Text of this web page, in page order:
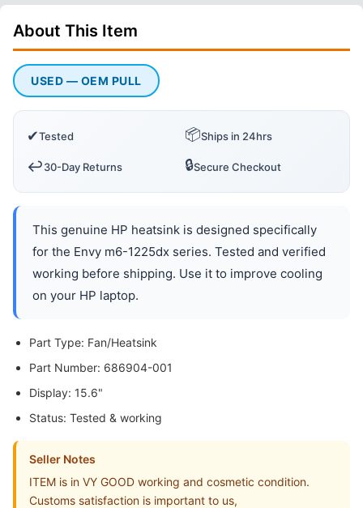
About This Item
USED — OEM PULL
✔Tested 📦Ships in 24hrs
↩️30-Day Returns 🔒Secure Checkout
This genuine HP heatsink is designed specifically
for the Envy m6-1225dx series. Tested and verified
working before shipping. Use it to improve cooling
on your HP laptop.
Part Type: Fan/Heatsink
Part Number: 686904-001
Display: 15.6"
Status: Tested & working
Seller Notes
ITEM is in VY GOOD working and cosmetic condition.
Customs satisfaction is important to us,